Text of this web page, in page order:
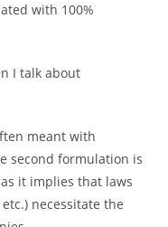
with 100%
I talk about
meant with
second formulation is
it implies that laws
necessitate the